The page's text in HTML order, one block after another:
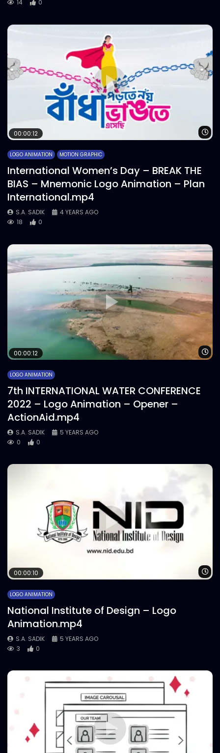
14 0
00:00:12
LOGO ANIMATION MOTION GRAPHIC
International Women’s Day – BREAK THE
BIAS – Mnemonic Logo Animation – Plan
International.mp4
S.A. SADIK
4 YEARS AGO
18
0
00:00:12
LOGO ANIMATION
7th INTERNATIONAL WATER CONFERENCE
2022 – Logo Animation – Opener –
ActionAid.mp4
S.A. SADIK
5 YEARS AGO
0
0
00:00:10
LOGO ANIMATION
National Institute of Design – Logo
Animation.mp4
S.A. SADIK
5 YEARS AGO
3
0